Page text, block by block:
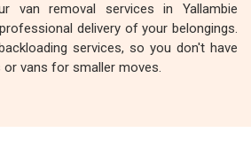
van removal services in Yallambie
delivery of your belongings.
services, so you don't have
vans for smaller moves.